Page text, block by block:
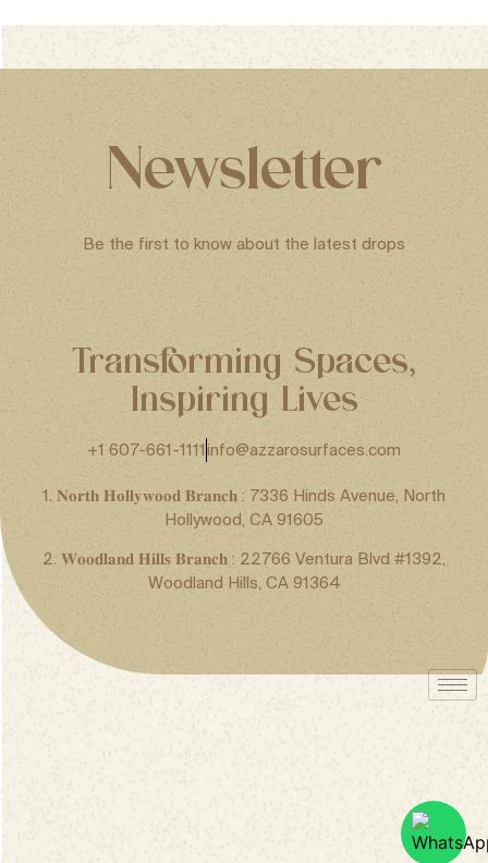
Newsletter
Be the first to know about the latest drops
Transforming Spaces,
Inspiring Lives
+1 607-661-1111info@azzarosurfaces.com
1. 𝐍𝐨𝐫𝐭𝐡 𝐇𝐨𝐥𝐥𝐲𝐰𝐨𝐨𝐝 𝐁𝐫𝐚𝐧𝐜𝐡 : 7336 Hinds Avenue, North
Hollywood, CA 91605
2. 𝐖𝐨𝐨𝐝𝐥𝐚𝐧𝐝 𝐇𝐢𝐥𝐥𝐬 𝐁𝐫𝐚𝐧𝐜𝐡 : 22766 Ventura Blvd #1392,
Woodland Hills, CA 91364